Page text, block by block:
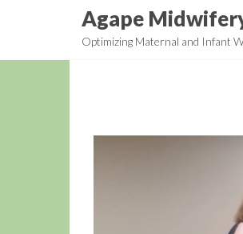
Agape
Optimizing Maternal and Infant